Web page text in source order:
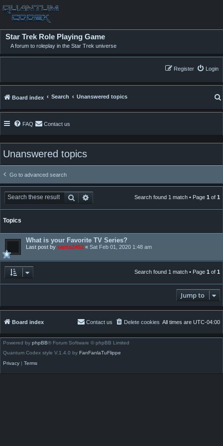
Star Trek Role Playing Game
A forum to roleplay in the Star Trek universe
Login
Register
Board index Search Unanswered topics
FAQ Contact us
Unanswered topics
Go to advanced search
Search Advanced searchSearch found 1 match • Page 1 of 1
Topics
What is your Favorite TV Series?
Last post by santa2452 « Sat Feb 01, 2020 1:48 am
Search found 1 match • Page 1 of 1
Jump to
Board index All times are UTC-04:00
Delete cookies
Contact us
Powered by phpBB® Forum Software © phpBB Limited
Quantum Codex style V.1.4.0 by FanFanlaTuFlippe
Privacy | Terms